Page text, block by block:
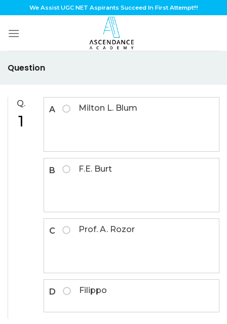
to
content
We Assist UGC NET Aspirants Succeed In First Attempt!!!
Question
Q.
1
A Milton L. Blum
B F.E. Burt
C Prof. A. Rozor
D Filippo